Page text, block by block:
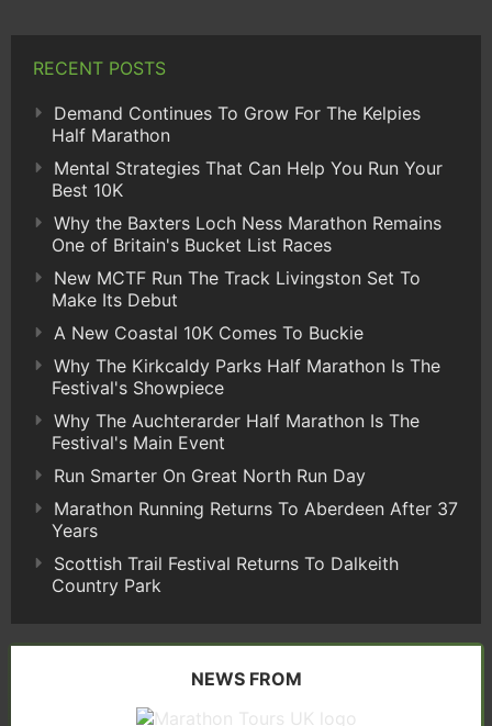
RECENT POSTS
Demand Continues To Grow For The Kelpies
Half Marathon
Mental Strategies That Can Help You Run Your
Best 10K
Why the Baxters Loch Ness Marathon Remains
One of Britain's Bucket List Races
New MCTF Run The Track Livingston Set To
Make Its Debut
A New Coastal 10K Comes To Buckie
Why The Kirkcaldy Parks Half Marathon Is The
Festival's Showpiece
Why The Auchterarder Half Marathon Is The
Festival's Main Event
Run Smarter On Great North Run Day
Marathon Running Returns To Aberdeen After 37
Years
Scottish Trail Festival Returns To Dalkeith
Country Park
NEWS FROM